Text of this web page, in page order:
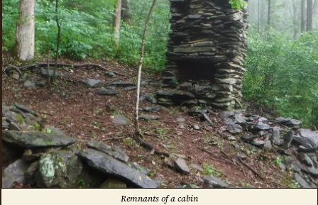
Remnants of a cabin